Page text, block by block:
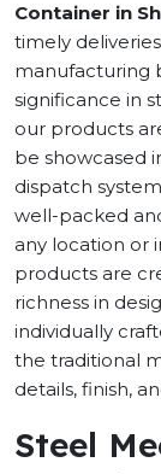
Container in
timely
manufacturing
significance in
our products
be showcased
dispatch
well-packed
any location or
products are
richness in
individually
the traditional
details, finish,
Steel